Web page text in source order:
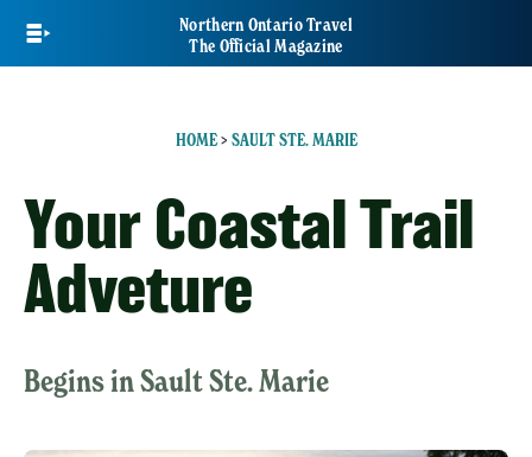
main
Northern Ontario Travel
The Official Magazine
HOME> SAULT STE. MARIE
Your Coastal Trail
Adveture
Begins in Sault Ste. Marie